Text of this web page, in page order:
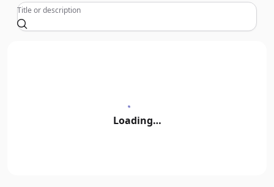
Title or description
Loading…